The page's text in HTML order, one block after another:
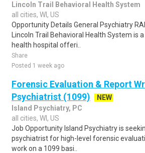
Lincoln Trail Behavioral Health System
all cities, WI, US
Opportunity Details General Psychiatry
Lincoln Trail Behavioral Health System is
health hospital offeri..
Share
Posted 1 week ago
Forensic Evaluation & Report
Psychiatrist (1099)
NEW
Island Psychiatry, PC
all cities, WI, US
Job Opportunity Island Psychiatry is
psychiatrist for high-level forensic
work on a 1099 basi..